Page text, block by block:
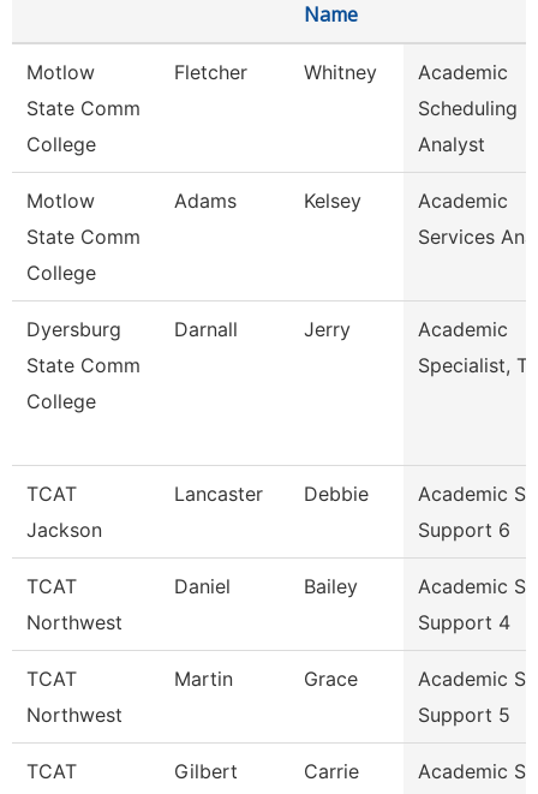
Name
Motlow
State Comm
College
Fletcher Whitney
Academic
Scheduling
Analyst
Motlow
State Comm
College
Adams Kelsey
Academic
Services
Dyersburg
State Comm
College
Darnall Jerry
Academic
Specialist,
TCAT
Jackson
Lancaster Debbie
Academic
Support 6
TCAT
Northwest
Daniel Bailey
Academic
Support 4
TCAT
Northwest
Martin Grace
Academic
Support 5
TCAT
Gilbert Carrie
Academic